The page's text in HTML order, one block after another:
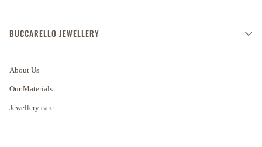
BUCCARELLO JEWELLERY
About Us
Our Materials
Jewellery care